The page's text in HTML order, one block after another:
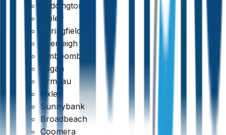
Paddington
Ripley
Springfield
Beenleigh
Jimboomba
Logan
Ormeau
Oxley
Sunnybank
Broadbeach
Coomera